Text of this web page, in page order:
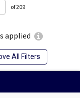
applied
All Filters
of 209